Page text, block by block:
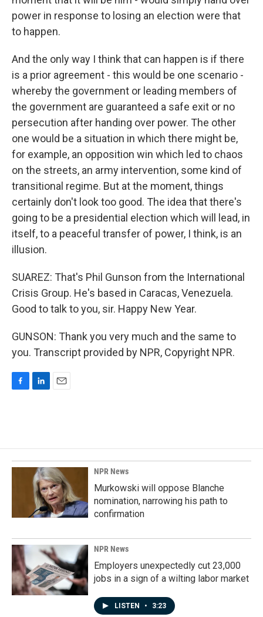
power in response to losing an election were that
to happen.
And the only way I think that can happen is if there
is a prior agreement - this would be one scenario -
whereby the government or leading members of
the government are guaranteed a safe exit or no
persecution after handing over power. The other
one would be a situation in which there might be,
for example, an opposition win which led to chaos
on the streets, an army intervention, some kind of
transitional regime. But at the moment, things
certainly don't look too good. The idea that there's
going to be a presidential election which will lead, in
itself, to a peaceful transfer of power, I think, is an
illusion.
SUAREZ: That's Phil Gunson from the International
Crisis Group. He's based in Caracas, Venezuela.
Good to talk to you, sir. Happy New Year.
GUNSON: Thank you very much and the same to
you. Transcript provided by NPR, Copyright NPR.
o
o
k
d
I
n
NPR News
Murkowski will oppose Blanche
nomination, narrowing his path to
confirmation
NPR News
Employers unexpectedly cut 23,000
jobs in a sign of a wilting labor market
LISTEN • 3:23